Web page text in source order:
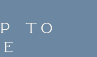
TO